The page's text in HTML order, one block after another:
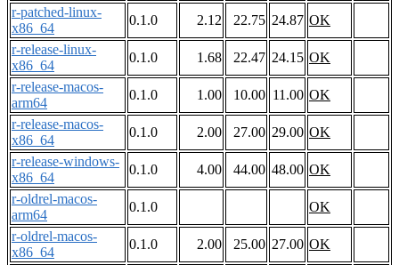
r-patched-linux-
x86_64
0.1.0 2.12 22.75 24.87 OK
r-release-linux-
x86_64
0.1.0 1.68 22.47 24.15 OK
r-release-macos-
arm64
0.1.0 1.00 10.00 11.00 OK
r-release-macos-
x86_64
0.1.0 2.00 27.00 29.00 OK
r-release-windows-
x86_64
0.1.0 4.00 44.00 48.00 OK
r-oldrel-macos-
arm64
0.1.0
OK
r-oldrel-macos-
x86_64
0.1.0 2.00 25.00 27.00 OK